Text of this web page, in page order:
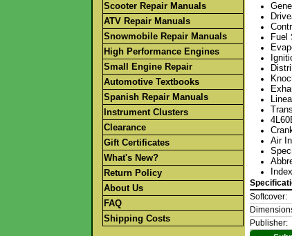
Scooter Repair Manuals
ATV Repair Manuals
Snowmobile Repair Manuals
High Performance Engines
Small Engine Repair
Automotive Textbooks
Spanish Repair Manuals
Instrument Clusters
Clearance
Gift Certificates
What's New?
Return Policy
About Us
FAQ
Shipping Costs
Fuel
Air
Index
Softcover:
Publisher: